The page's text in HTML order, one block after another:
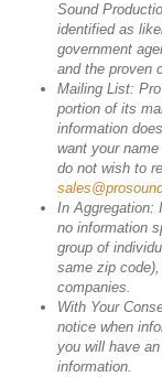
Sound
identified as
government
and the proven
Mailing List:
portion of its
information
want your
do not wish to
In Aggregation:
no information
group of
same zip
companies.
With Your
notice when
you will have
information.